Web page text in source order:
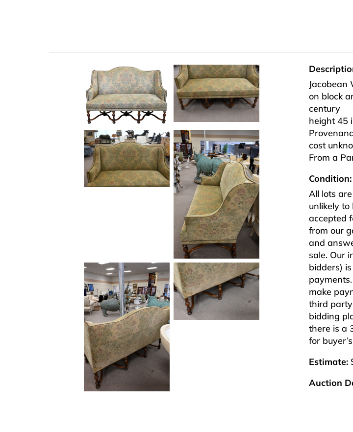
Jacobean
on block
century
height 45
cost
From a
Condition:
All lots
unlikely
accepted
from our
and
sale. Our
bidders)
make
third
bidding
there is a
for
Estimate:
Auction